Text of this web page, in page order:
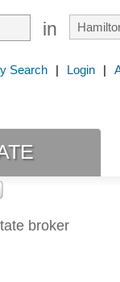
in
Search | Login |
broker